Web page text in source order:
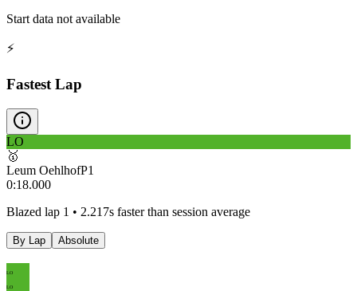
Start data not available
⚡
Fastest Lap
LO
🥇
Leum OehlhofP1
0:18.000
Blazed lap 1 • 2.217s faster than session average
By Lap Absolute
LO
LO